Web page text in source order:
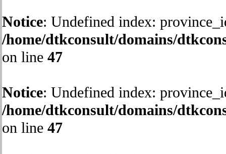
Notice: Undefined index:
/home/dtkconsult/domains/
on line 47
Notice: Undefined index:
/home/dtkconsult/domains/
on line 47